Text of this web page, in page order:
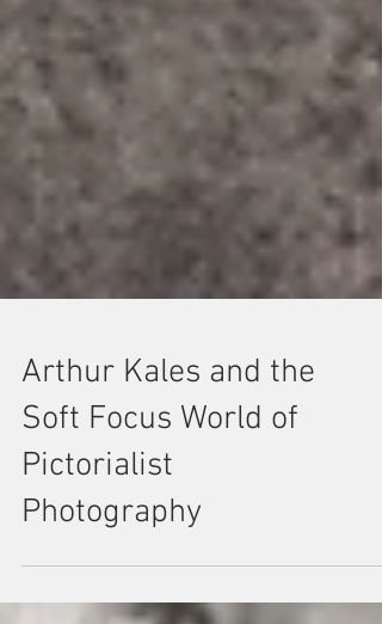
Arthur Kales and the
Soft Focus World of
Pictorialist
Photography